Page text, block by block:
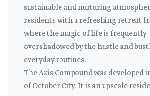
sustainable and nurturing
residents with a refreshing retreat
where the magic of life is frequently
overshadowed by the hustle and
everyday routines.
The Axis Compound was developed
of October City. It is an upscale